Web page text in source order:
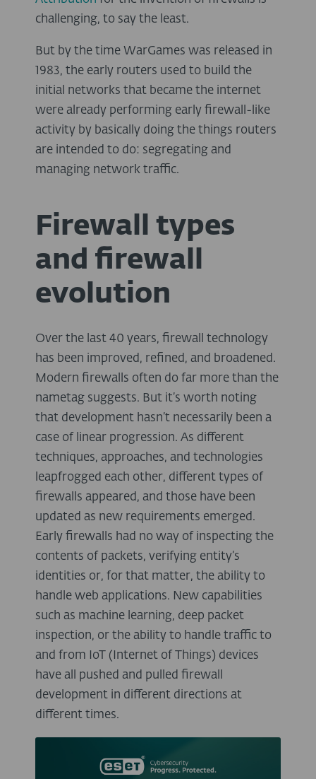
challenging, to say the least.
But by the time WarGames was released in
1983, the early routers used to build the
initial networks that became the internet
were already performing early firewall-like
activity by basically doing the things routers
are intended to do: segregating and
managing network traffic.
Firewall types
and firewall
evolution
Over the last 40 years, firewall technology
has been improved, refined, and broadened.
Modern firewalls often do far more than the
nametag suggests. But it’s worth noting
that development hasn’t necessarily been a
case of linear progression. As different
techniques, approaches, and technologies
leapfrogged each other, different types of
firewalls appeared, and those have been
updated as new requirements emerged.
Early firewalls had no way of inspecting the
contents of packets, verifying entity’s
identities or, for that matter, the ability to
handle web applications. New capabilities
such as machine learning, deep packet
inspection, or the ability to handle traffic to
and from IoT (Internet of Things) devices
have all pushed and pulled firewall
development in different directions at
different times.